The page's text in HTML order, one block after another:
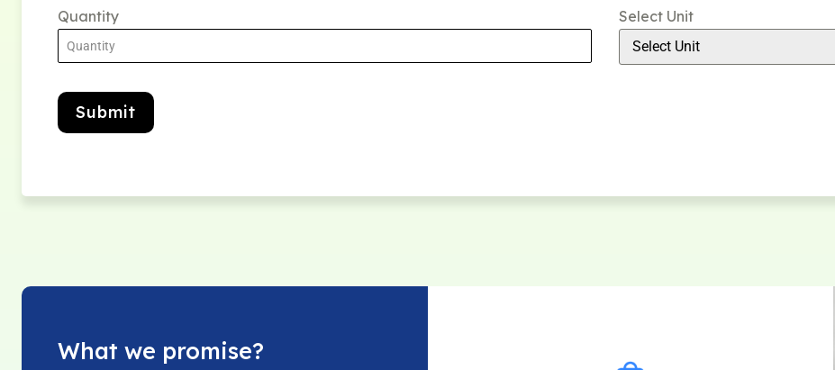
Quantity Select Unit
Select Unit
Submit
What we promise?